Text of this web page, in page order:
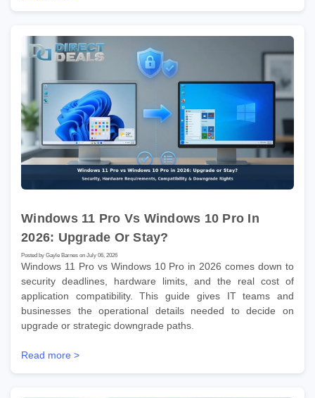
Windows 11 Pro Vs Windows 10 Pro In
2026: Upgrade Or Stay?
Posted by Gayle Barnes on July 06, 2026
Windows 11 Pro vs Windows 10 Pro in 2026 comes down to
security deadlines, hardware limits, and the real cost of
application compatibility. This guide gives IT teams and
businesses the operational details needed to decide on
upgrade or strategic downgrade paths.
Read more >